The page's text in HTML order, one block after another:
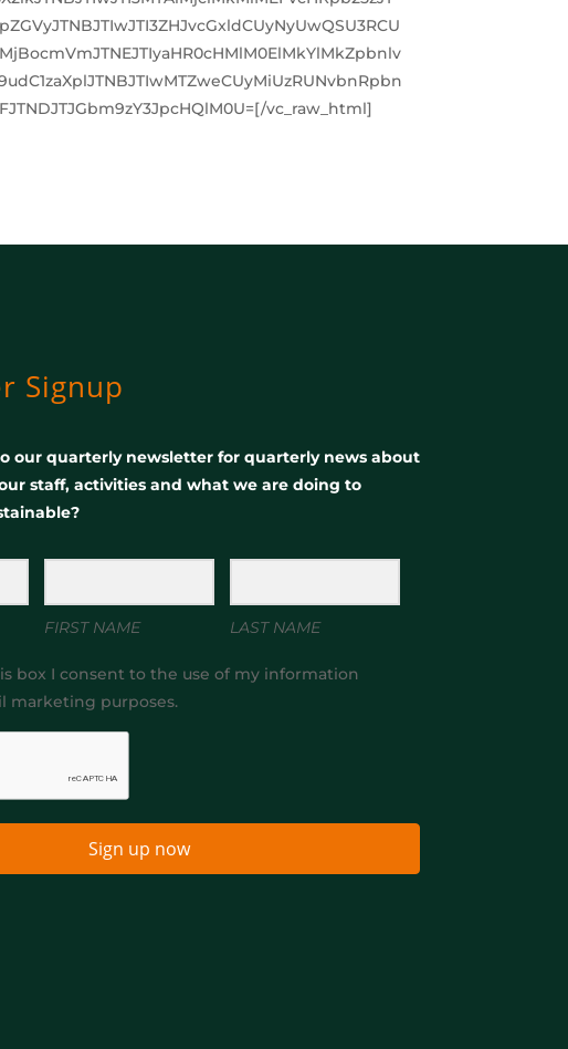
vc_raw_html]
Signup
our quarterly newsletter for quarterly news about
staff, activities and what we are doing to
FIRST NAME LAST NAME
box I consent to the use of my information
marketing purposes.
Sign up now